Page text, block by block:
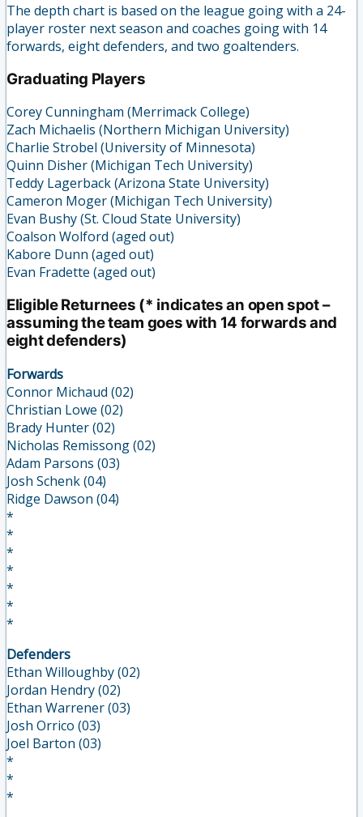
The depth chart is based on the league going with a 24-
player roster next season and coaches going with 14
forwards, eight defenders, and two goaltenders.
Graduating Players
Corey Cunningham (Merrimack College)
Zach Michaelis (Northern Michigan University)
Charlie Strobel (University of Minnesota)
Quinn Disher (Michigan Tech University)
Teddy Lagerback (Arizona State University)
Cameron Moger (Michigan Tech University)
Evan Bushy (St. Cloud State University)
Coalson Wolford (aged out)
Kabore Dunn (aged out)
Evan Fradette (aged out)
Eligible Returnees (* indicates an open spot –
assuming the team goes with 14 forwards and
eight defenders)
Forwards
Connor Michaud (02)
Christian Lowe (02)
Brady Hunter (02)
Nicholas Remissong (02)
Adam Parsons (03)
Josh Schenk (04)
Ridge Dawson (04)
*
*
*
*
*
*
*
Defenders
Ethan Willoughby (02)
Jordan Hendry (02)
Ethan Warrener (03)
Josh Orrico (03)
Joel Barton (03)
*
*
*